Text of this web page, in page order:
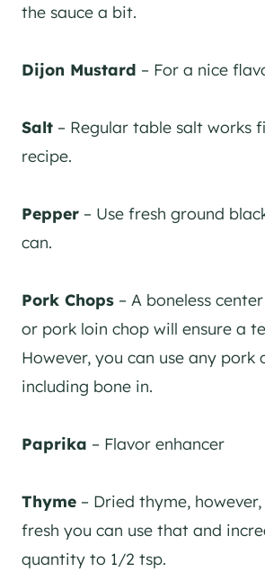
the sauce a bit.
Dijon Mustard – For a nice
Salt – Regular table salt works
recipe.
Pepper – Use fresh ground
can.
Pork Chops – A boneless
or pork loin chop will ensure a
However, you can use any pork
including bone in.
Paprika – Flavor enhancer
Thyme – Dried thyme,
fresh you can use that and
quantity to 1/2 tsp.